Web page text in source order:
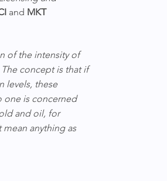
and MKT
of the intensity of
The concept is that if
levels, these
one is concerned
and oil, for
mean anything as